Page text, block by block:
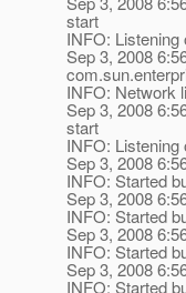
start
INFO: Listening
Sep 3, 2008
INFO: Network
Sep 3, 2008
start
INFO: Listening
Sep 3, 2008
INFO: Started
Sep 3, 2008
INFO: Started
Sep 3, 2008
INFO: Started
Sep 3, 2008
INFO: Started